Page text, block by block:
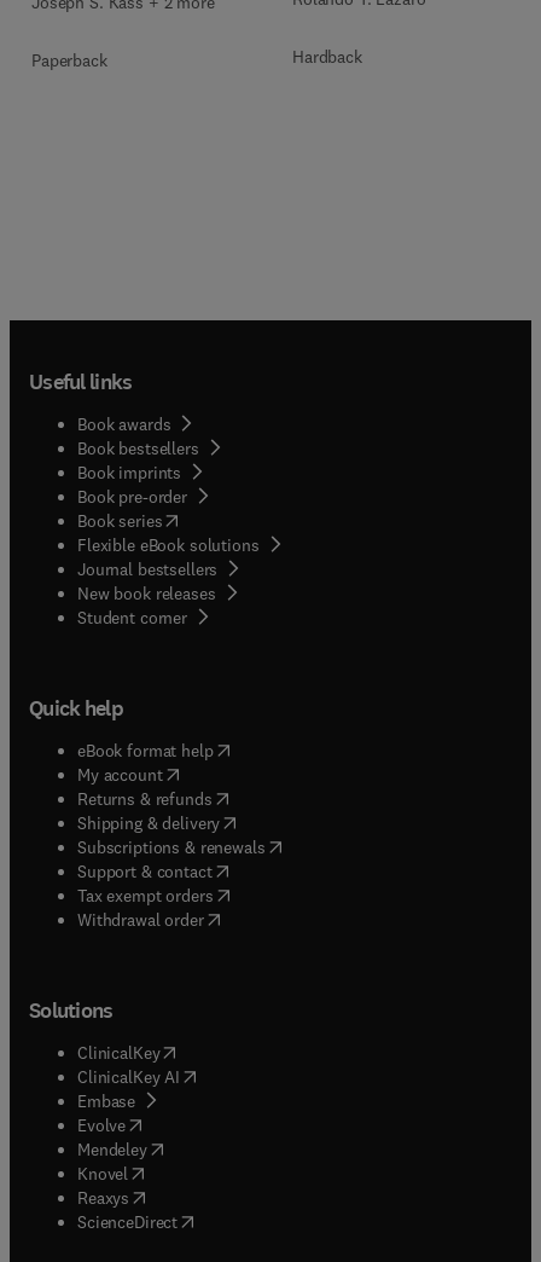
Paperback Hardback
Useful links
Book awards
Book bestsellers
Book imprints
Book pre-order
Book series(opens in new tab/window
Flexible eBook solutions
Journal bestsellers
New book releases
Student corner( opens in new tab/window
Quick help
eBook format help( opens in new tab/window
My account( opens in new tab/window
Returns & refunds( opens in new tab/window
Shipping & delivery(opens in new tab/window
Subscriptions & renewals( opens in new tab/window
Support & contact( opens in new tab/window
Tax exempt orders( opens in new tab/window
Withdrawal order
Solutions
ClinicalKey(opens in new tab/window
ClinicalKey AI opens in new tab/window
Embase( opens in new tab/window
Evolve(opens in new tab/window
Mendeley( opens in new tab/window
Knovel (opens in new tab/window
Reaxys (opens in new tab/window
ScienceDirect(opens in new tab/window